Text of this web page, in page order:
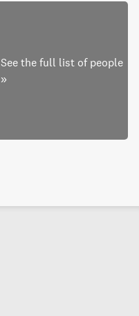
See the full list of people
»